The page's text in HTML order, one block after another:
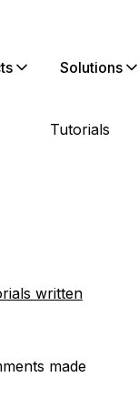
Solutions
Tutorials
written
made